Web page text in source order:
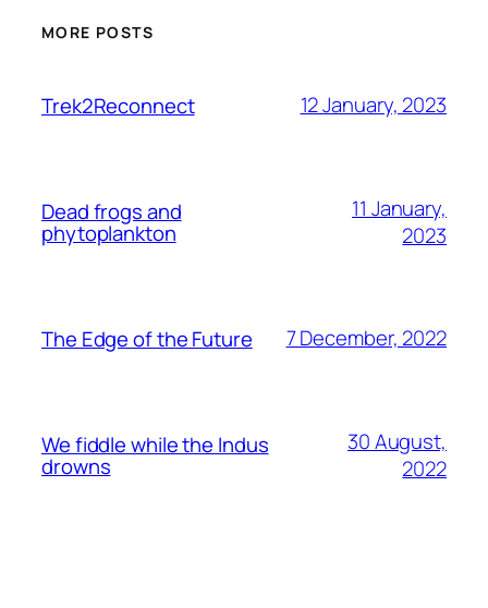
MORE POSTS
Trek2Reconnect 12 January, 2023
Dead frogs and
phytoplankton
11 January,
2023
The Edge of the Future 7 December, 2022
We fiddle while the Indus
drowns
30 August,
2022